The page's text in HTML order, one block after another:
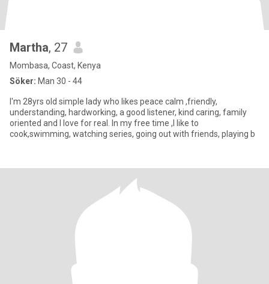
Martha, 27
Mombasa, Coast, Kenya
Söker: Man 30 - 44
I'm 28yrs old simple lady who likes peace calm ,friendly,
understanding, hardworking, a good listener, kind caring, family
oriented and I love for real. In my free time ,I like to
cook,swimming, watching series, going out with friends, playing b